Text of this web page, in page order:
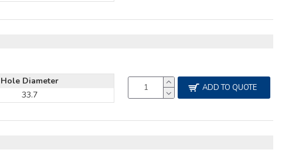
Hole Diameter
33.7
ADD TO QUOTE